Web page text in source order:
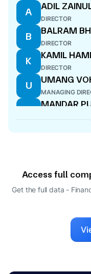
A
ADIL
DIRECTOR
B
BALRAM
DIRECTOR
K
KAMIL
DIRECTOR
U
UMANG
MANAGING
M
MANDAR
R
SHARMILA
DIRECTOR
ABHIJIT
Access full
Get the full data -